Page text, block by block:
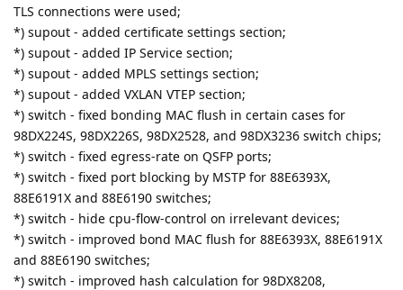
TLS connections were used;
*) supout - added certificate settings section;
*) supout - added IP Service section;
*) supout - added MPLS settings section;
*) supout - added VXLAN VTEP section;
*) switch - fixed bonding MAC flush in certain cases for
98DX224S, 98DX226S, 98DX2528, and 98DX3236 switch chips;
*) switch - fixed egress-rate on QSFP ports;
*) switch - fixed port blocking by MSTP for 88E6393X,
88E6191X and 88E6190 switches;
*) switch - hide cpu-flow-control on irrelevant devices;
*) switch - improved bond MAC flush for 88E6393X, 88E6191X
and 88E6190 switches;
*) switch - improved hash calculation for 98DX8208,